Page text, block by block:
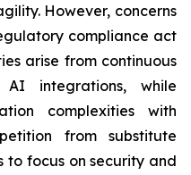
However, concerns
compliance act
arise from continuous
integrations, while
complexities with
from substitute
to focus on security and